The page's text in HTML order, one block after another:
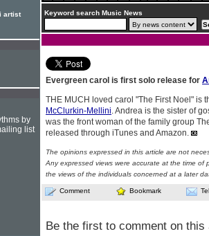
Keyword search Music News
Evergreen carol is first solo release for
THE MUCH loved carol "The First Noel" is
McClurkin-Mellini. Andrea is the sister of
was the front woman of the family group
released through iTunes and Amazon.
The opinions expressed in this article are not
Any expressed views were accurate at the time of
the views of the individuals concerned at a later
Comment Bookmark
Be the first to comment on this
artist
by
list